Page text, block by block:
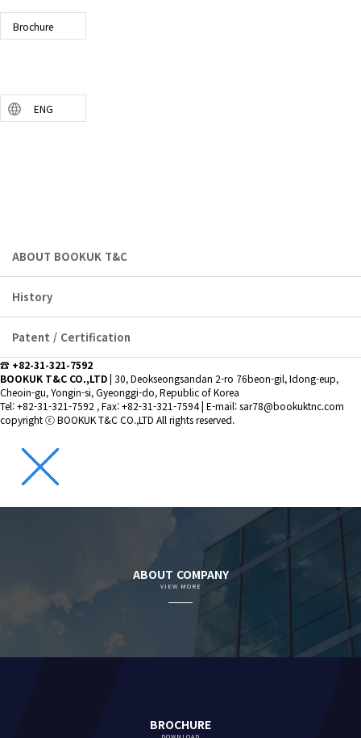
Brochure
ENG
ABOUT BOOKUK T&C
History
Patent / Certification
☎ +82-31-321-7592
BOOKUK T&C CO.,LTD| 30, Deokseongsandan 2-ro 76beon-gil, Idong-eup,
Cheoin-gu, Yongin-si, Gyeonggi-do, Republic of Korea
Tel: +82-31-321-7592 , Fax: +82-31-321-7594| E-mail: sar78@bookuktnc.com
copyrightⓒ BOOKUK T&C CO.,LTD All rights reserved.
ABOUT COMPANY
VIEW MORE
BROCHURE